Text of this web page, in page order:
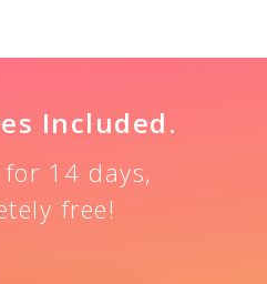
Included.
for 14 days,
free!